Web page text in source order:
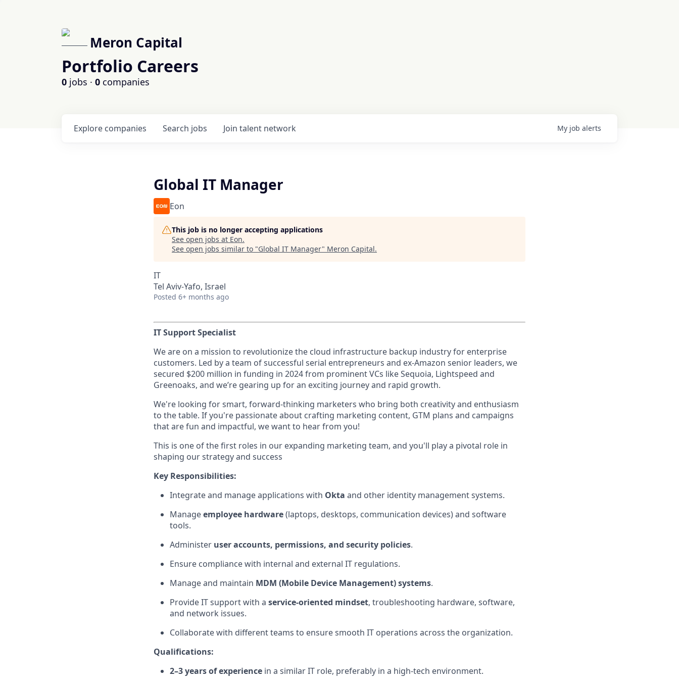
Meron Capital
Portfolio Careers
0 jobs · 0 companies
Search jobs
Explore companies Join talent network My job alerts
Global IT Manager
Eon
This job is no longer accepting applications
See open jobs at Eon.
See open jobs similar to "Global IT Manager" Meron Capital.
IT
Tel Aviv-Yafo, Israel
Posted 6+ months ago
IT Support Specialist
We are on a mission to revolutionize the cloud infrastructure backup industry for enterprise
customers. Led by a team of successful serial entrepreneurs and ex-Amazon senior leaders, we
secured $200 million in funding in 2024 from prominent VCs like Sequoia, Lightspeed and
Greenoaks, and we’re gearing up for an exciting journey and rapid growth.
We're looking for smart, forward-thinking marketers who bring both creativity and enthusiasm
to the table. If you're passionate about crafting marketing content, GTM plans and campaigns
that are fun and impactful, we want to hear from you!
This is one of the first roles in our expanding marketing team, and you'll play a pivotal role in
shaping our strategy and success
Key Responsibilities:
Integrate and manage applications with Okta and other identity management systems.
Manageemployee hardware(laptops, desktops, communication devices) and software
tools.
Administer user accounts, permissions, and security policies.
Ensure compliance with internal and external IT regulations.
Manage and maintain MDM (Mobile Device Management) systems.
Provide IT support with a service-oriented mindset, troubleshooting hardware, software,
and network issues.
Collaborate with different teams to ensure smooth IT operations across the organization.
Qualifications:
2–3 years of experience in a similar IT role, preferably in a high-tech environment.